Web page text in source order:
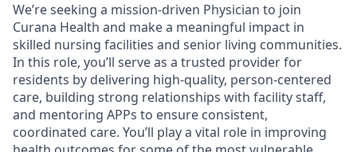
We’re seeking a mission-driven Physician to join
Curana Health and make a meaningful impact in
skilled nursing facilities and senior living communities.
In this role, you’ll serve as a trusted provider for
residents by delivering high-quality, person-centered
care, building strong relationships with facility staff,
and mentoring APPs to ensure consistent,
coordinated care. You’ll play a vital role in improving